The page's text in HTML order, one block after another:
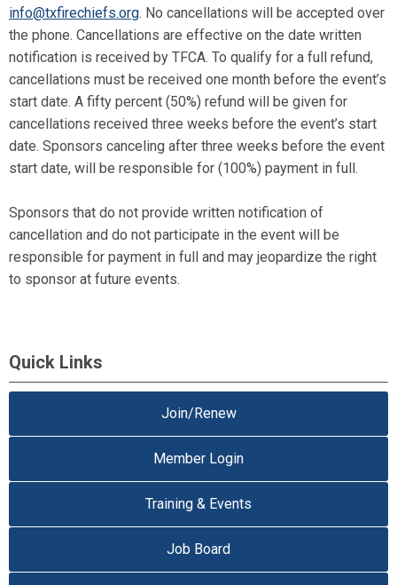
info@txfirechiefs.org. No cancellations will be accepted over
the phone. Cancellations are effective on the date written
notification is received by TFCA. To qualify for a full refund,
cancellations must be received one month before the event’s
start date. A fifty percent (50%) refund will be given for
cancellations received three weeks before the event’s start
date. Sponsors canceling after three weeks before the event
start date, will be responsible for (100%) payment in full.
Sponsors that do not provide written notification of
cancellation and do not participate in the event will be
responsible for payment in full and may jeopardize the right
to sponsor at future events.
Quick Links
Join/Renew
Member Login
Training & Events
Job Board